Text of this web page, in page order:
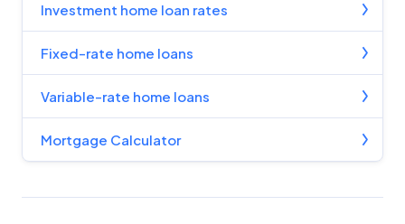
Investment home loan rates
Fixed-rate home loans
Variable-rate home loans
Mortgage Calculator